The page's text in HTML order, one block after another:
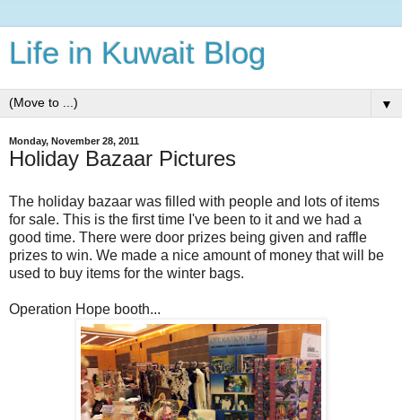
Life in Kuwait Blog
▼
Monday, November 28, 2011
Holiday Bazaar Pictures
The holiday bazaar was filled with people and lots of items
for sale. This is the first time I've been to it and we had a
good time. There were door prizes being given and raffle
prizes to win. We made a nice amount of money that will be
used to buy items for the winter bags.
Operation Hope booth...